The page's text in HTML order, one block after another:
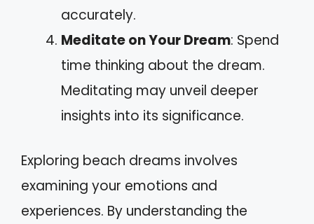
accurately.
Meditate on Your Dream: Spend
time thinking about the dream.
Meditating may unveil deeper
insights into its significance.
Exploring beach dreams involves
examining your emotions and
experiences. By understanding the